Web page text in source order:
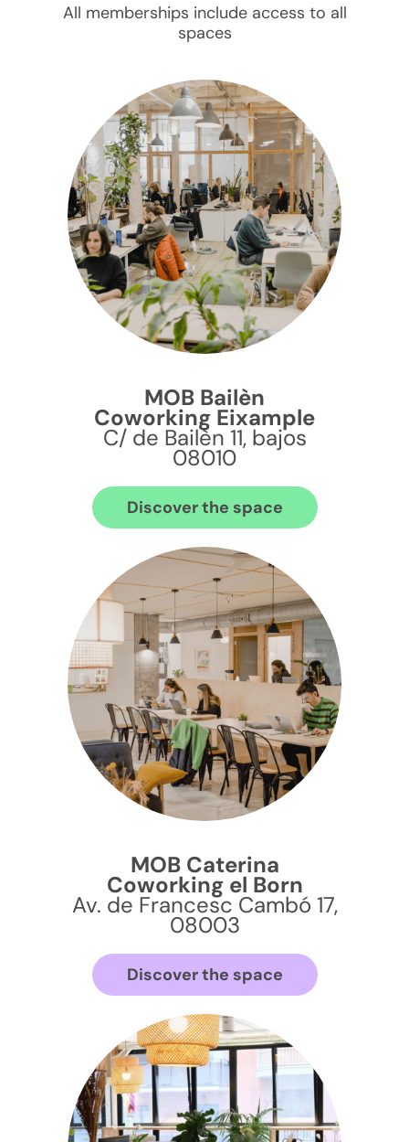
All memberships include access to all
spaces
MOB Bailèn
Coworking Eixample
C/ de Bailèn 11, bajos
08010
Discover the space
MOB Caterina
Coworking el Born
Av. de Francesc Cambó 17,
08003
Discover the space